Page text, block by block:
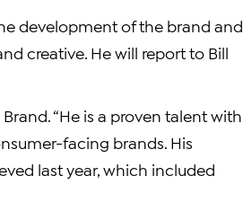
development of the brand and
creative. He will report to Bill
“He is a proven talent with
facing brands. His
last year, which included